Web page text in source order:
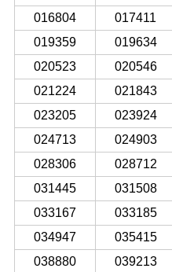
016804
017411
019359
019634
020523
020546
021224
021843
023205
023924
024713
024903
028306
028712
031445
031508
033167
033185
034947
035415
038880
039213